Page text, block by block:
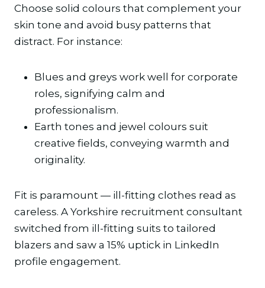
Choose solid colours that complement your
skin tone and avoid busy patterns that
distract. For instance:
Blues and greys work well for corporate
roles, signifying calm and
professionalism.
Earth tones and jewel colours suit
creative fields, conveying warmth and
originality.
Fit is paramount — ill-fitting clothes read as
careless. A Yorkshire recruitment consultant
switched from ill-fitting suits to tailored
blazers and saw a 15% uptick in LinkedIn
profile engagement.